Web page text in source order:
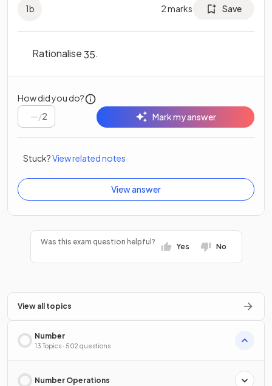
1b 2marks Save
Rationalise35.
How did you do?
/2 Mark my answer
Stuck?View related notes
View answer
Was this exam question helpful?
Yes No
View all topics
Number
13 Topics · 502 questions
Number Operations